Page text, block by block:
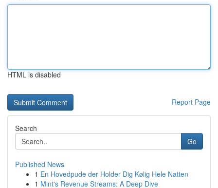
HTML is disabled
Report Page
Search
Go
Published News
1 En Hovedpude der Holder Dig Kølig Hele Natten
1 Mint's Revenue Streams: A Deep Dive